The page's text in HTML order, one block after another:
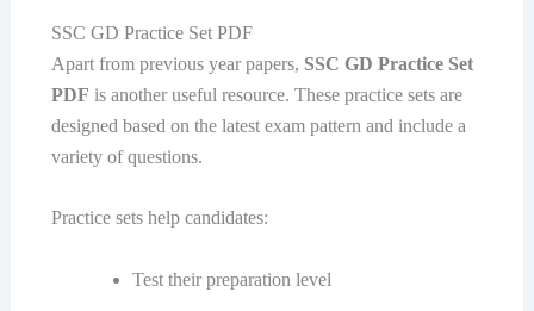
SSC GD Practice Set PDF
Apart from previous year papers, SSC GD Practice Set
PDF is another useful resource. These practice sets are
designed based on the latest exam pattern and include a
variety of questions.
Practice sets help candidates:
Test their preparation level